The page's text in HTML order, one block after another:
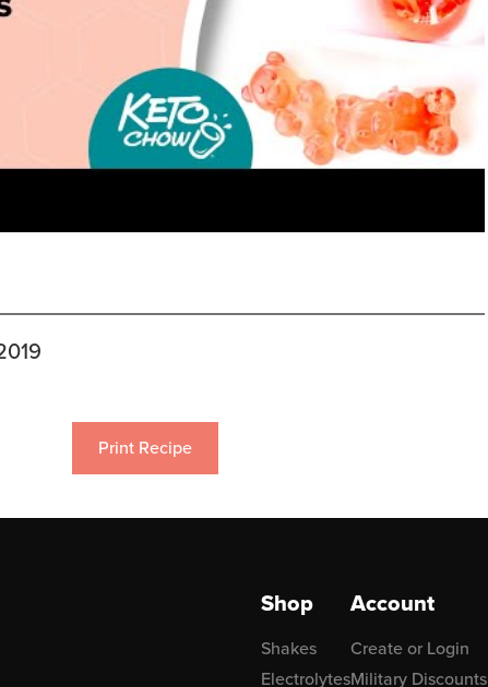
Print Recipe
Shop
Shakes
Electrolytes
Account
Create or Login
Military Discounts